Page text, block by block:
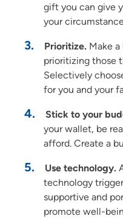
gift you can give
your
Prioritize. Make
prioritizing those
Selectively
for you and your
Stick to your
your wallet, be
afford. Create a
Use technology.
technology
supportive and
promote well-